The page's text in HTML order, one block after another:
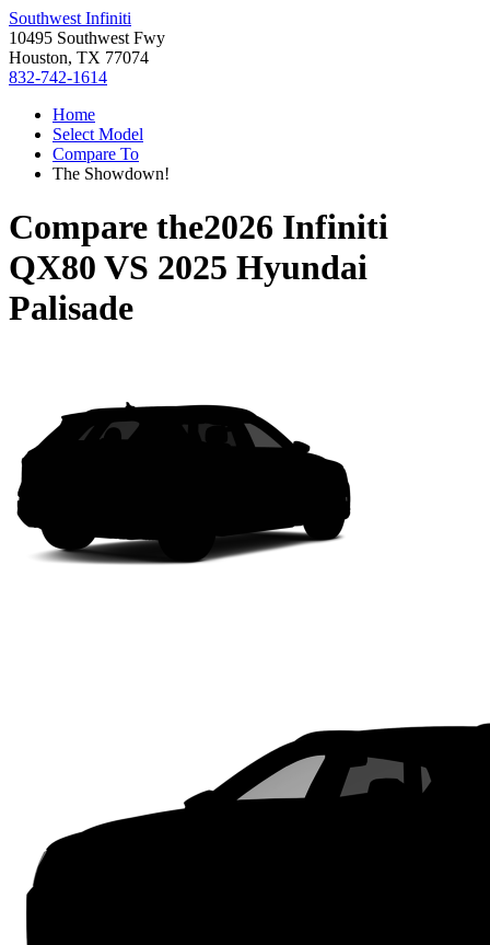
Southwest Infiniti
10495 Southwest Fwy
Houston, TX 77074
832-742-1614
Home
Select Model
Compare To
The Showdown!
Compare the2026 Infiniti
QX80 VS 2025 Hyundai
Palisade